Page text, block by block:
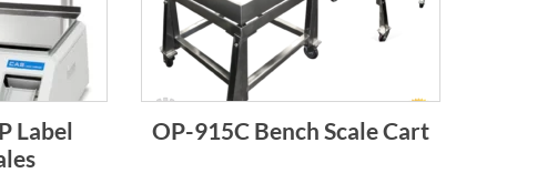
Label
OP-915C Bench Scale Cart